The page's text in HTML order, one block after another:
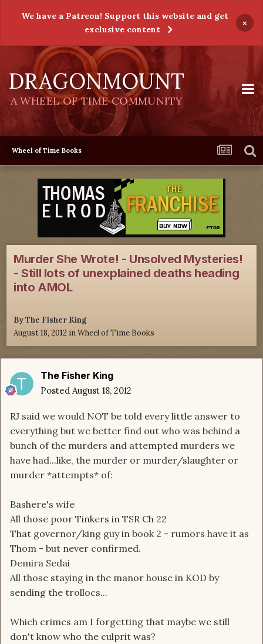
We have a Patreon! Support this website and get
exclusive content
×
DRAGONMOUNT
A WHEEL OF TIME COMMUNITY
Wheel of Time Books
Murder She Wrote! - Unsolved Mysteries!
- Still lots of unexplained deaths heading
into AMOL
ByThe Fisher King
August 18, 2012 inWheel of Time Books
The Fisher King
Posted August 18, 2012
RJ said we would NOT be told every little answer to
everything but we better find out who was behind a
bunch of the murders and attempted murders we
have had...like, the murder or murder/slaughter or
murder *attempts* of:
Bashere's wife
All those poor Tinkers in TSR Ch 22
That governor/king guy in book 2 - rumors have it as
Thom - but never confirmed.
Demira Sedai
All those staying in the manor house in KOD by
sending the trollocs...
Which crimes am I forgetting that maybe we still
don't know who the culprit was?